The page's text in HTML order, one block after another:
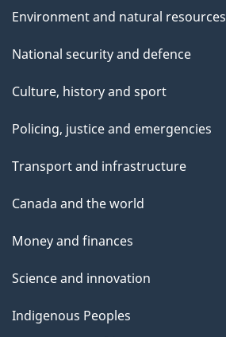
Environment and natural resources
National security and defence
Culture, history and sport
Policing, justice and emergencies
Transport and infrastructure
Canada and the world
Money and finances
Science and innovation
Indigenous Peoples